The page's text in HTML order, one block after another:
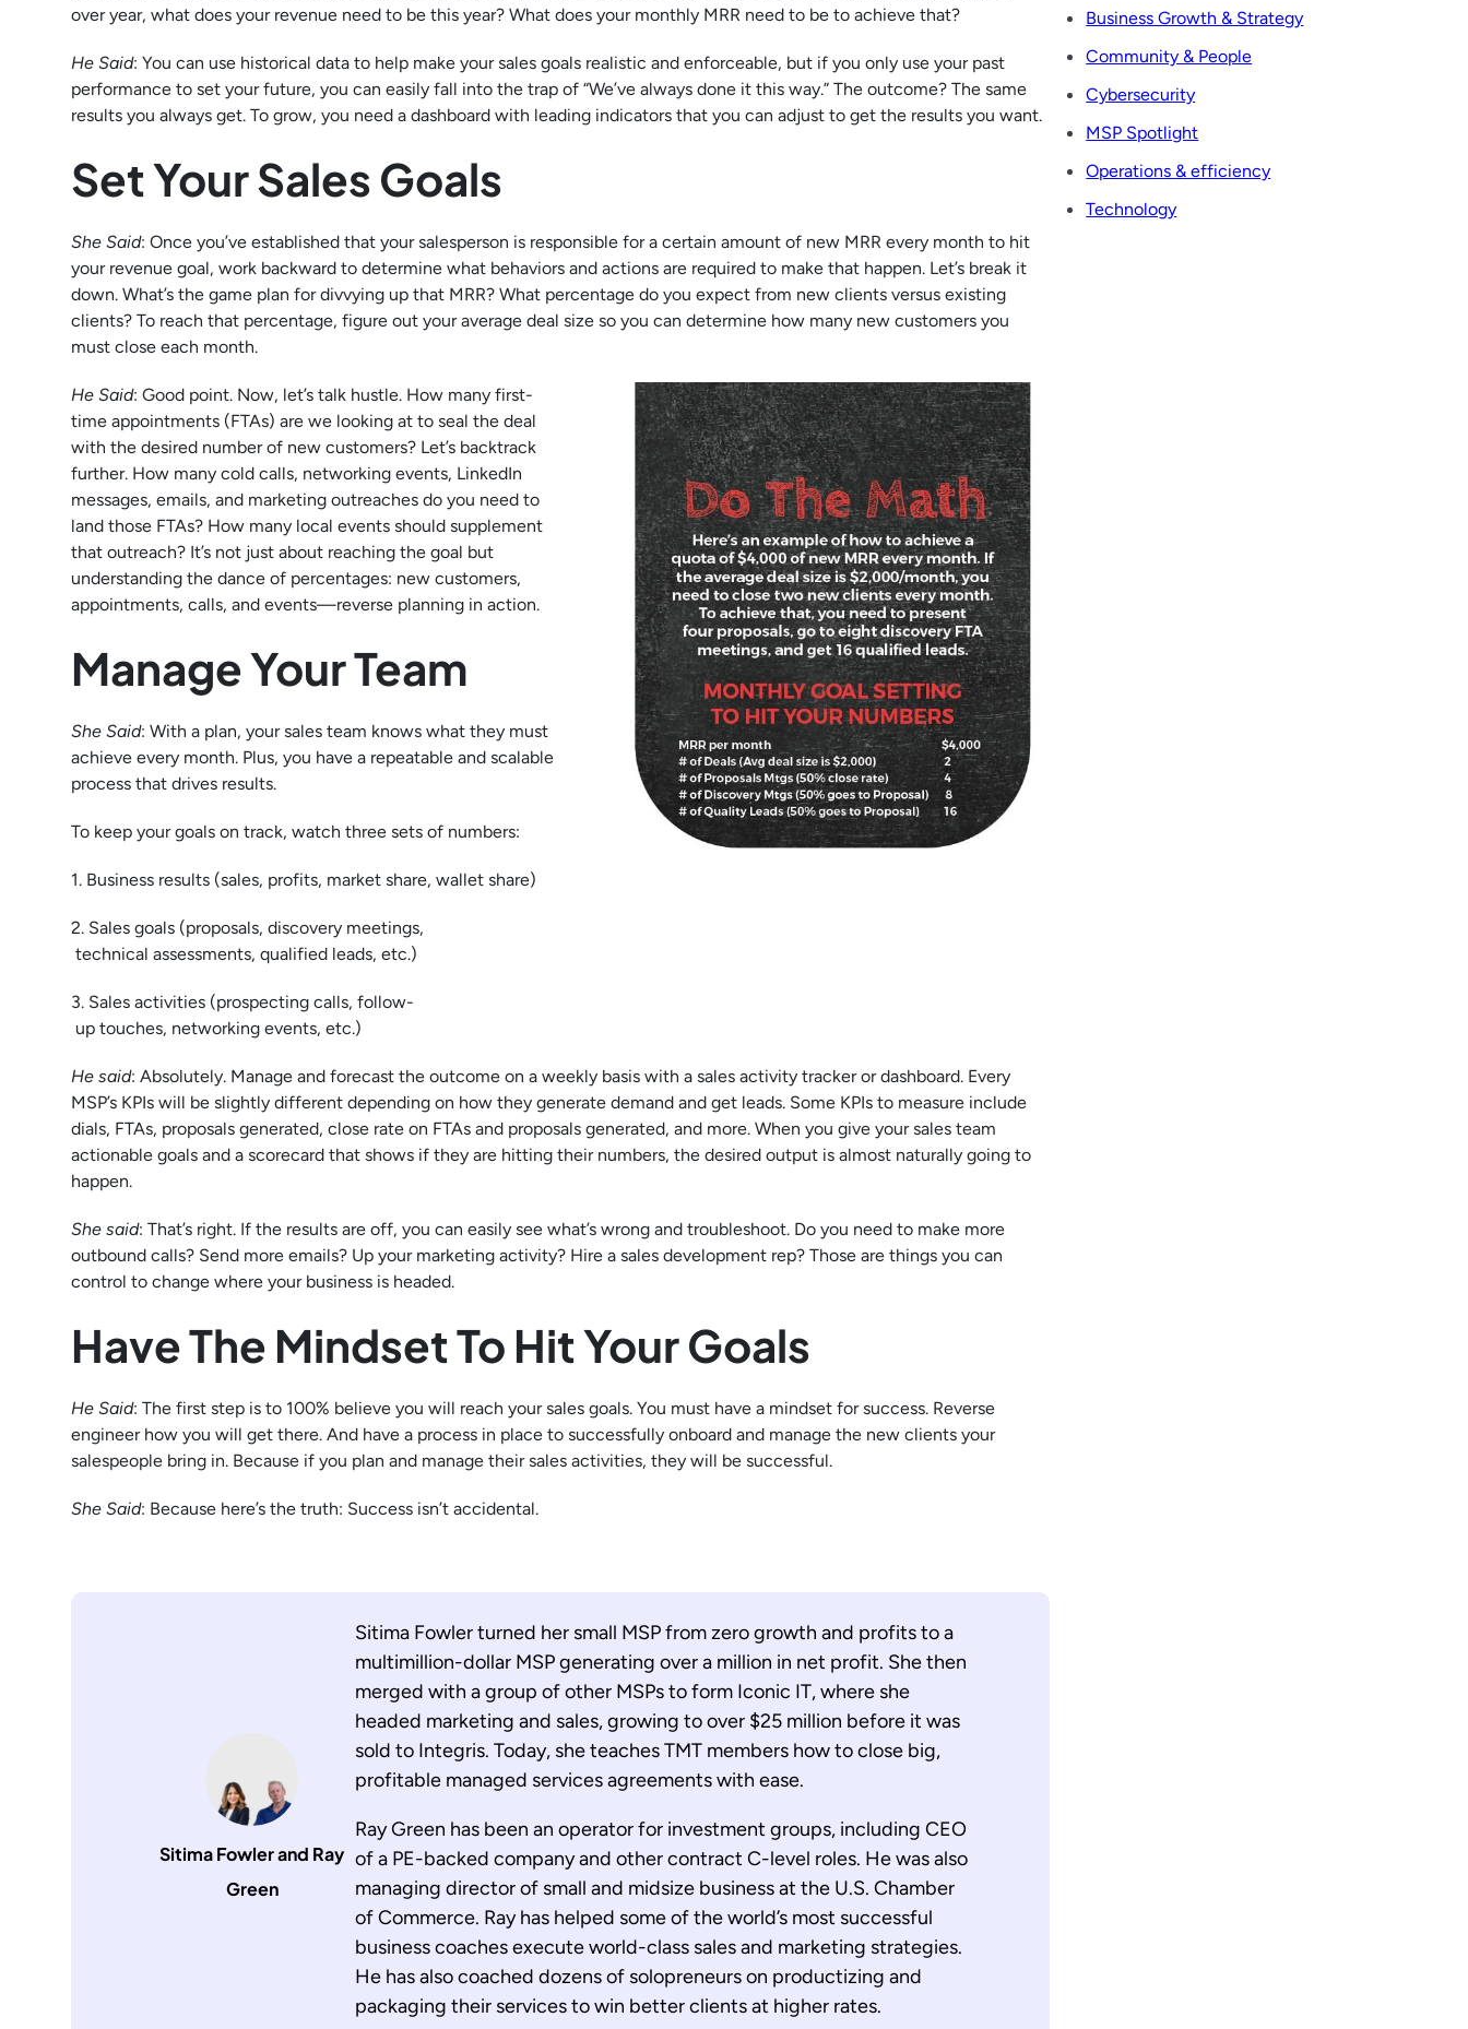
over year, what does your revenue need to be this year? What does your monthly MRR need to be to achieve that?
He Said: You can use historical data to help make your sales goals realistic and enforceable, but if you only use your past
performance to set your future, you can easily fall into the trap of “We’ve always done it this way.” The outcome? The same
results you always get. To grow, you need a dashboard with leading indicators that you can adjust to get the results you want.
Set Your Sales Goals
She Said: Once you’ve established that your salesperson is responsible for a certain amount of new MRR every month to hit
your revenue goal, work backward to determine what behaviors and actions are required to make that happen. Let’s break it
down. What’s the game plan for divvying up that MRR? What percentage do you expect from new clients versus existing
clients? To reach that percentage, figure out your average deal size so you can determine how many new customers you
must close each month.
He Said: Good point. Now, let’s talk hustle. How many first-
time appointments (FTAs) are we looking at to seal the deal
with the desired number of new customers? Let’s backtrack
further. How many cold calls, networking events, LinkedIn
messages, emails, and marketing outreaches do you need to
land those FTAs? How many local events should supplement
that outreach? It’s not just about reaching the goal but
understanding the dance of percentages: new customers,
appointments, calls, and events—reverse planning in action.
Manage Your Team
She Said: With a plan, your sales team knows what they must
achieve every month. Plus, you have a repeatable and scalable
process that drives results.
To keep your goals on track, watch three sets of numbers:
1. Business results (sales, profits, market share, wallet share)
2. Sales goals (proposals, discovery meetings,
technical assessments, qualified leads, etc.)
3. Sales activities (prospecting calls, follow-
up touches, networking events, etc.)
He said: Absolutely. Manage and forecast the outcome on a weekly basis with a sales activity tracker or dashboard. Every
MSP’s KPIs will be slightly different depending on how they generate demand and get leads. Some KPIs to measure include
dials, FTAs, proposals generated, close rate on FTAs and proposals generated, and more. When you give your sales team
actionable goals and a scorecard that shows if they are hitting their numbers, the desired output is almost naturally going to
happen.
She said: That’s right. If the results are off, you can easily see what’s wrong and troubleshoot. Do you need to make more
outbound calls? Send more emails? Up your marketing activity? Hire a sales development rep? Those are things you can
control to change where your business is headed.
Have The Mindset To Hit Your Goals
He Said: The first step is to 100% believe you will reach your sales goals. You must have a mindset for success. Reverse
engineer how you will get there. And have a process in place to successfully onboard and manage the new clients your
salespeople bring in. Because if you plan and manage their sales activities, they will be successful.
She Said: Because here’s the truth: Success isn’t accidental.
Sitima Fowler and Ray
Green
Sitima Fowler turned her small MSP from zero growth and profits to a
multimillion-dollar MSP generating over a million in net profit. She then
merged with a group of other MSPs to form Iconic IT, where she
headed marketing and sales, growing to over $25 million before it was
sold to Integris. Today, she teaches TMT members how to close big,
profitable managed services agreements with ease.
Ray Green has been an operator for investment groups, including CEO
of a PE-backed company and other contract C-level roles. He was also
managing director of small and midsize business at the U.S. Chamber
of Commerce. Ray has helped some of the world’s most successful
business coaches execute world-class sales and marketing strategies.
He has also coached dozens of solopreneurs on productizing and
packaging their services to win better clients at higher rates.
Business Growth & Strategy
Community & People
Cybersecurity
MSP Spotlight
Operations & efficiency
Technology